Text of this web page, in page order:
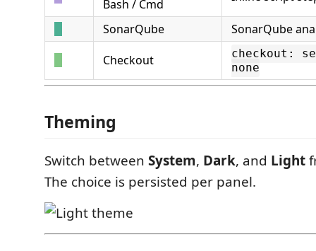
Bash / Cmd
SonarQube
SonarQube
Checkout
checkout:
none
Theming
Switch between System, Dark, and Light
The choice is persisted per panel.